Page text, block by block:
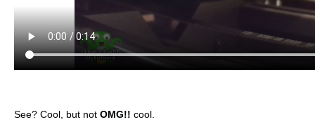
See? Cool, but not OMG!! cool.